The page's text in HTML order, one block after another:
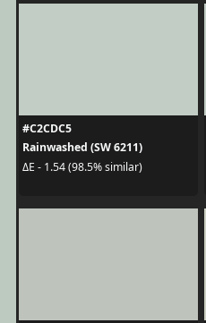
#C2CDC5
Rainwashed (SW 6211)
ΔE - 1.54 (98.5% similar)